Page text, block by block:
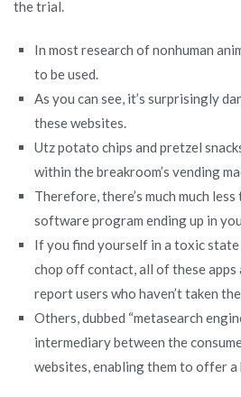
the trial.
In most research of nonhuman
to be used.
As you can see, it’s surprisingly
these websites.
Utz potato chips and pretzel
within the breakroom’s vending
Therefore, there’s much much
software program ending up in
If you find yourself in a toxic
chop off contact, all of these apps
report users who haven’t taken
Others, dubbed “metasearch
intermediary between the
websites, enabling them to offer